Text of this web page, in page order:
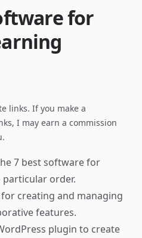
for
links. If you make a
I may earn a commission
7 best software for
order.
creating and managing
features.
plugin to create